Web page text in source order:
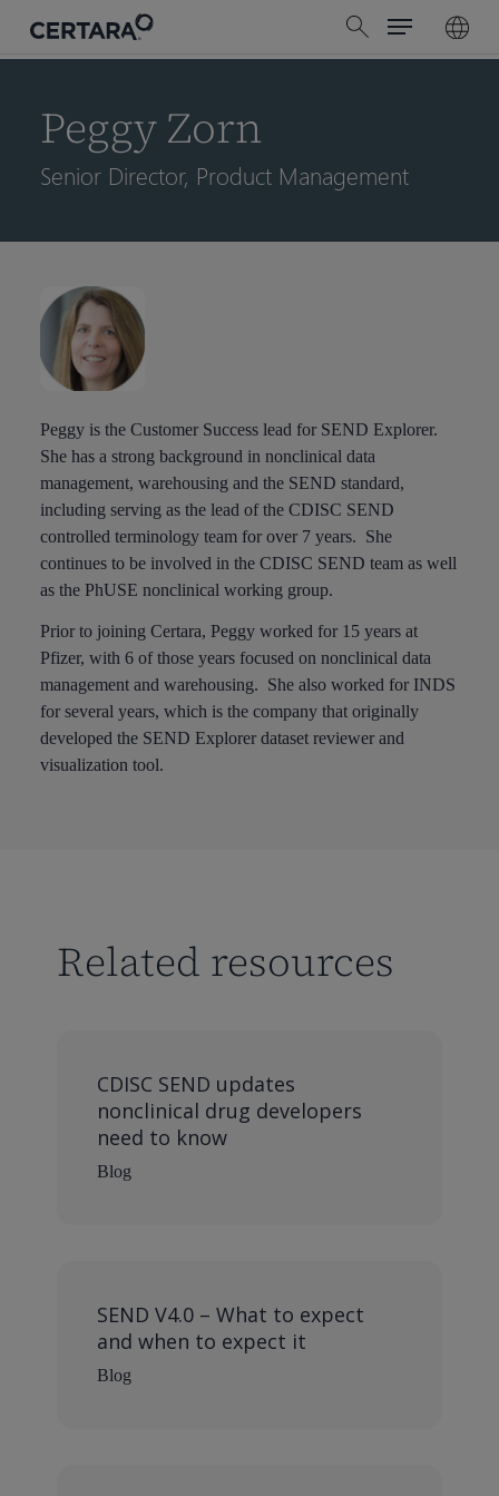
search
Menu
Peggy Zorn
Senior Director, Product Management
Peggy is the Customer Success lead for SEND Explorer.
She has a strong background in nonclinical data
management, warehousing and the SEND standard,
including serving as the lead of the CDISC SEND
controlled terminology team for over 7 years. She
continues to be involved in the CDISC SEND team as well
as the PhUSE nonclinical working group.
Prior to joining Certara, Peggy worked for 15 years at
Pfizer, with 6 of those years focused on nonclinical data
management and warehousing. She also worked for INDS
for several years, which is the company that originally
developed the SEND Explorer dataset reviewer and
visualization tool.
Related resources
CDISC SEND updates
nonclinical drug developers
need to know
Blog
SEND V4.0 – What to expect
and when to expect it
Blog